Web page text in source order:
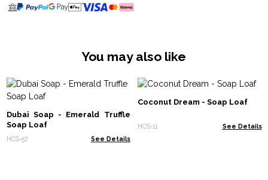
You may also like
Dubai Soap - Emerald Truffle
Soap Loaf
HCS-57 See Details
Coconut Dream - Soap Loaf
HCS-11 See Details